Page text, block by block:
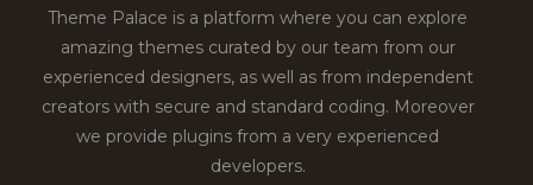
Theme Palace is a platform where you can explore
amazing themes curated by our team from our
experienced designers, as well as from independent
creators with secure and standard coding. Moreover
we provide plugins from a very experienced
developers.